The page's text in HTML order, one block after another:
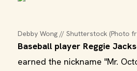
Debby Wong // Shutterstock (Photo
Baseball player Reggie
earned the nickname "Mr.